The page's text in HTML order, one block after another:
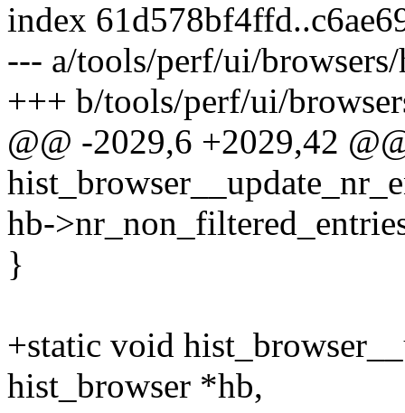
index
--- a/tools/perf/ui/browsers/
+++ b/tools/perf/ui/
@@ -2029,6 +2029,42
hb-
}
+static void
hist_browser *hb,